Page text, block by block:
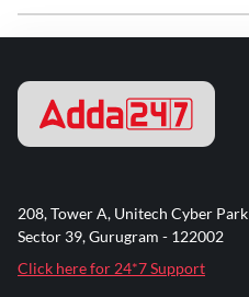
208, Tower A, Unitech Cyber Park
Sector 39, Gurugram - 122002
Click here for 24*7 Support